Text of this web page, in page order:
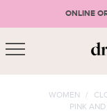
ONLINE
WOMEN /
PINK